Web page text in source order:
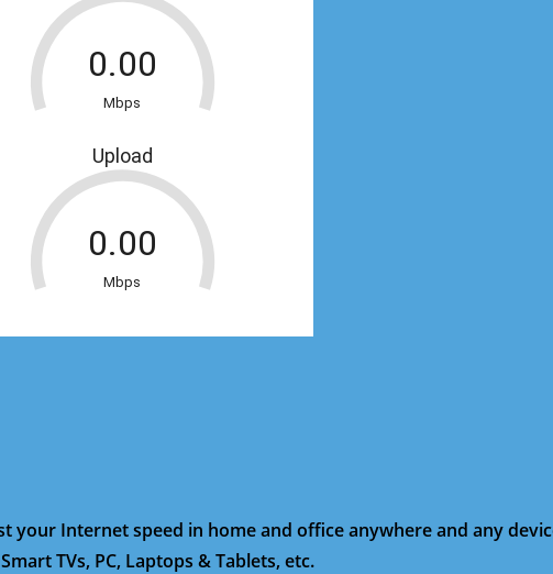
your Internet speed in home and office anywhere and any
TVs, PC, Laptops & Tablets, etc.